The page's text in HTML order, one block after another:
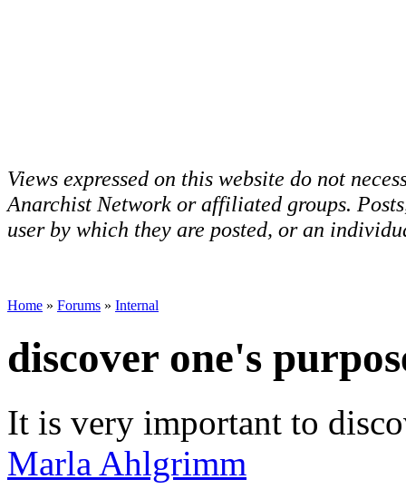
Views expressed on this website do not
Anarchist Network or affiliated groups.
user by which they are posted, or an
Home » Forums » Internal
discover one's
It is very important to
Marla Ahlgrimm